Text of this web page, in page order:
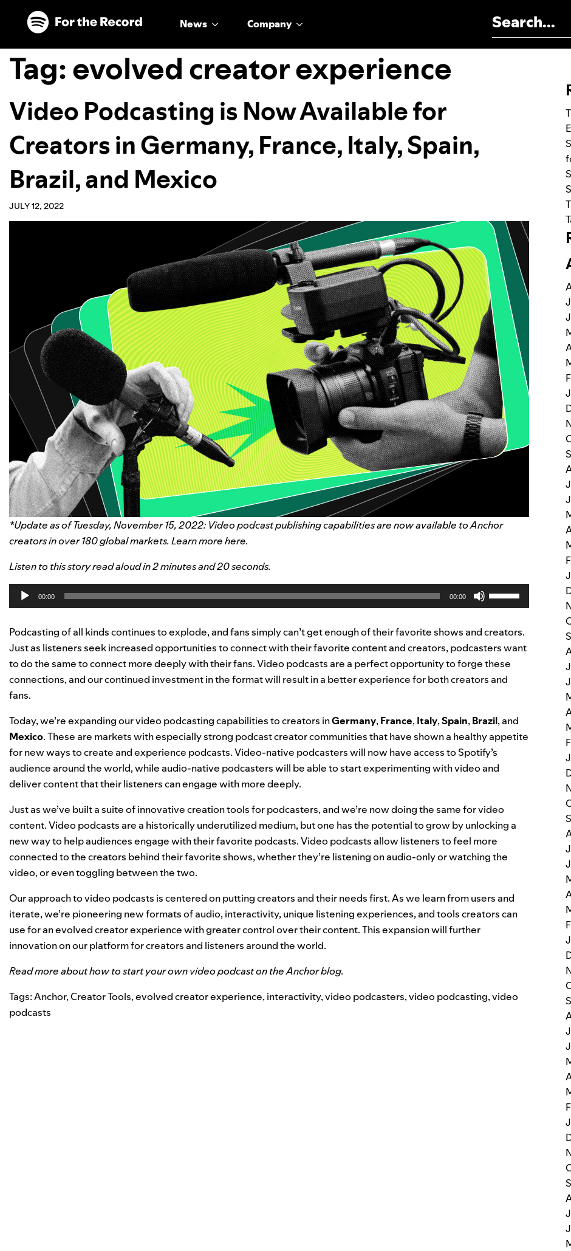
Skip to main content
Skip to footer
News Company
Tag:evolved creator experience
Video Podcasting is Now Available for
Creators in Germany, France, Italy, Spain,
Brazil, and Mexico
JULY 12, 2022
*Update as of Tuesday, November 15, 2022: Video podcast publishing capabilities are now available to Anchor
creators in over 180 global markets. Learn more here.
Listen to this story read aloud in 2 minutes and 20 seconds.
Audio
Player
00:00 00:00
keys
to
increase
or
Podcasting of all kinds continues to explode, and fans simply can’t get enough of their favorite shows and creators.
Just as listeners seek increased opportunities to connect with their favorite content and creators, podcasters want
to do the same to connect more deeply with their fans. Video podcasts are a perfect opportunity to forge these
connections, and our continued investment in the format will result in a better experience for both creators and
fans.
Today, we’re expanding our video podcasting capabilities to creators inGermany, France, Italy,Spain, Brazil, and
Mexico. These are markets with especially strong podcast creator communities that have shown a healthy appetite
for new ways to create and experience podcasts. Video-native podcasters will now have access to Spotify’s
audience around the world, while audio-native podcasters will be able to start experimenting with video and
deliver content that their listeners can engage with more deeply.
Just as we’ve built a suite of innovative creation tools for podcasters, and we’re now doing the same for video
content. Video podcasts are a historically underutilized medium, but one has the potential to grow by unlocking a
new way to help audiences engage with their favorite podcasts. Video podcasts allow listeners to feel more
connected to the creators behind their favorite shows, whether they’re listening on audio-only or watching the
video, or even toggling between the two.
Our approach to video podcasts is centered on putting creators and their needs first. As we learn from users and
iterate, we’re pioneering new formats of audio, interactivity, unique listening experiences, and tools creators can
use for an evolved creator experience with greater control over their content. This expansion will further
innovation on our platform for creators and listeners around the world.
Read more about how to start your own video podcast on theAnchor blog.
Tags:Anchor,Creator Tools,evolved creator experience, interactivity,video podcasters,video podcasting,video
podcasts